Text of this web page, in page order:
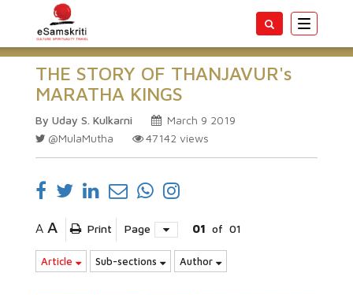
Toggle
THE STORY OF THANJAVUR's
MARATHA KINGS
By Uday S. Kulkarni
March 9 2019
@MulaMutha
47142 views
A A Print Page 01 of 01
Article Sub-sections Author